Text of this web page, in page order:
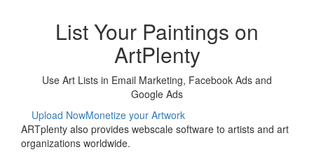
List Your Paintings on
ArtPlenty
Use Art Lists in Email Marketing, Facebook Ads and
Google Ads
Upload NowMonetize your Artwork
ARTplenty also provides webscale software to artists and art
organizations worldwide.